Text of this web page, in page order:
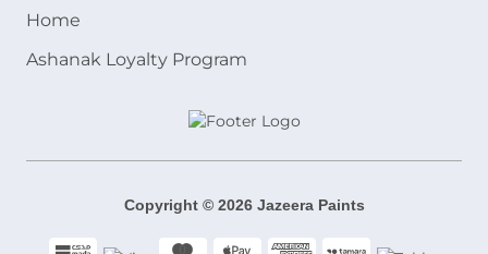
Home
Ashanak Loyalty Program
Copyright © 2026 Jazeera Paints